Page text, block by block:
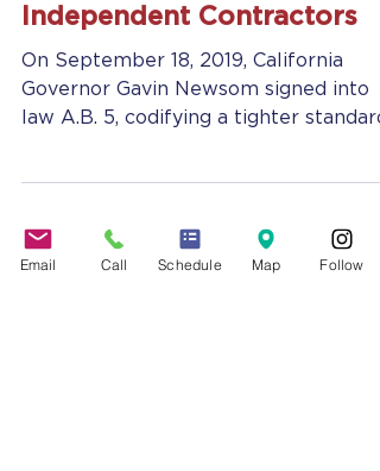
BREAKING NEWS: Many
Workers Now Classified as
Employees, Not
Independent Contractors
law A.B. 5, codifying a tighter standard
of rules for classifying a...
Email Call Schedule Map Follow